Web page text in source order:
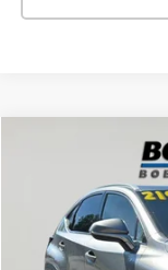
Lexus
Price Drop
73,272 mi
Compare